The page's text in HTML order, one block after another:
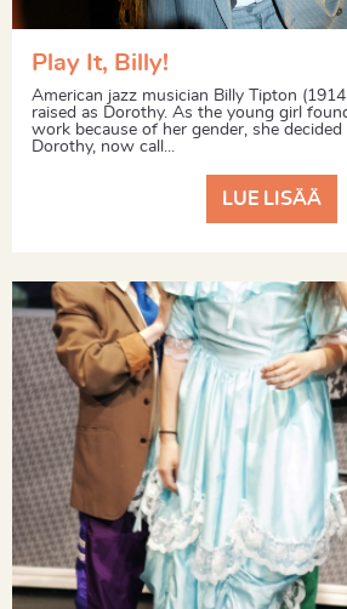
Play It, Billy!
American jazz musician Billy Tipton
raised as Dorothy. As the young girl
work because of her gender, she decided
Dorothy, now call...
LUE LISÄÄ